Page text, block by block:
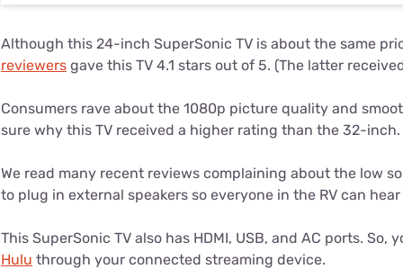
Although this 24-inch SuperSonic TV is about the same
reviewers gave this TV 4.1 stars out of 5. (The latter
Consumers rave about the 1080p picture quality and
sure why this TV received a higher rating than the 32-inch.
We read many recent reviews complaining about the low
to plug in external speakers so everyone in the RV can
This SuperSonic TV also has HDMI, USB, and AC ports. So,
Hulu through your connected streaming device.